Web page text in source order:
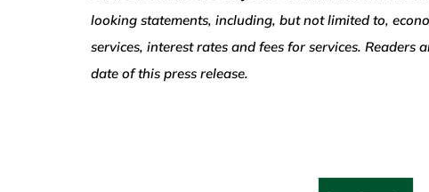
looking statements, including, but not limited to,
services, interest rates and fees for services.
date of this press release.